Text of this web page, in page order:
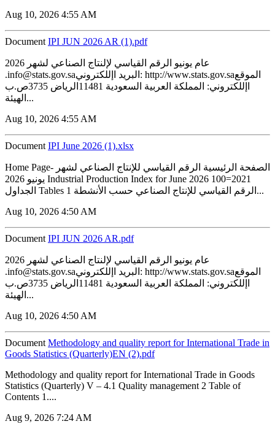
Aug 10, 2026 4:55 AM
Document IPI JUN 2026 AR (1).pdf
2026 عام يونيو الرقم القياسي لإلنتاج الصناعي لشهر
.info@stats.gov.saالبريد اإللكتروني: http://www.stats.gov.saالموقع
اإللكتروني: المملكة العربية السعودية 11481الرياض 3735ص.ب
الهيئة...
Aug 10, 2026 4:55 AM
Document IPI June 2026 (1).xlsx
Home Page- الصفحة الرئيسية الرقم القياسي للإنتاج الصناعي لشهر
يونيو 2026 Industrial Production Index for June 2026 100=2021
الجداول Tables 1 الرقم القياسي للإنتاج الصناعي حسب الأنشطة...
Aug 10, 2026 4:50 AM
Document IPI JUN 2026 AR.pdf
2026 عام يونيو الرقم القياسي لإلنتاج الصناعي لشهر
.info@stats.gov.saالبريد اإللكتروني: http://www.stats.gov.saالموقع
اإللكتروني: المملكة العربية السعودية 11481الرياض 3735ص.ب
الهيئة...
Aug 10, 2026 4:50 AM
Document Methodology and quality report for International Trade in
Goods Statistics (Quarterly)EN (2).pdf
Methodology and quality report for International Trade in Goods
Statistics (Quarterly) V – 4.1 Quality management 2 Table of
Contents 1....
Aug 9, 2026 7:24 AM